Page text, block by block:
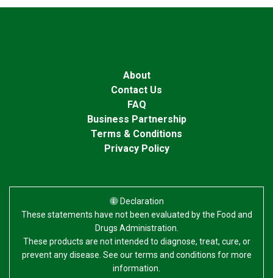
About
Contact Us
FAQ
Business Partnership
Terms & Conditions
Privacy Policy
Declaration
These statements have not been evaluated by the Food and
Drugs Administration.
These products are not intended to diagnose, treat, cure, or
prevent any disease. See our terms and conditions for more
information.